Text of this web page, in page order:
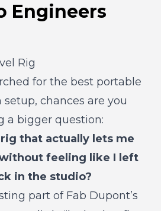
Engineers
Rig
for the best portable
chances are you
a bigger question:
that actually lets me
feeling like I left
in the studio?
part of Fab Dupont’s